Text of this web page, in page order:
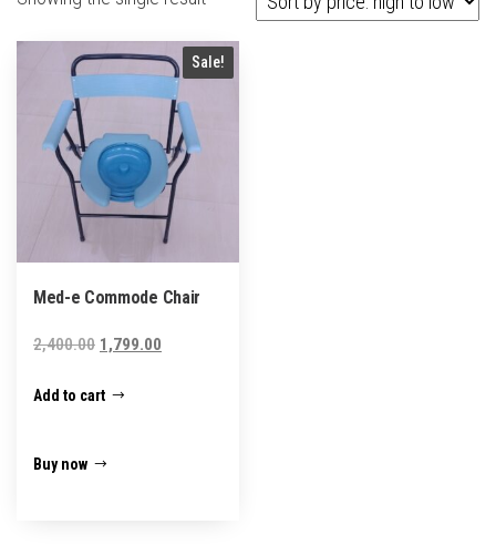
Sale!
Med-e Commode Chair
2,400.00 Original
was:
1,799.00
Add to cart
Buy now